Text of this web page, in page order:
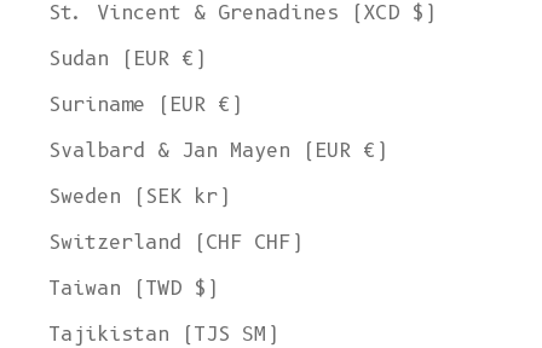
St. Vincent & Grenadines (XCD $)
Sudan (EUR €)
Suriname (EUR €)
Svalbard & Jan Mayen (EUR €)
Sweden (SEK kr)
Switzerland (CHF CHF)
Taiwan (TWD $)
Tajikistan (TJS ЅМ)